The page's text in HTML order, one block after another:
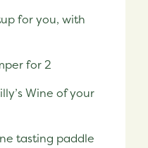
for you, with
for 2
Wine of your
tasting paddle